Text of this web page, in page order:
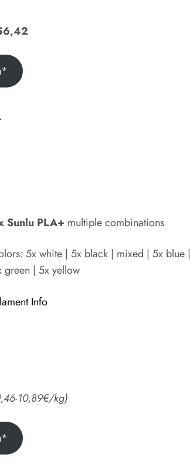
Sunlu PLA+ multiple combinations
5x white | 5x black | mixed | 5x blue |
green | 5x yellow
Info
10,89€/kg)